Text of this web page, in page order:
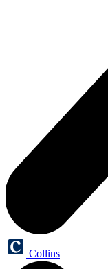
Collins